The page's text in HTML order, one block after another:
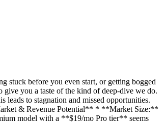
stuck before you even start, or getting bogged
you a taste of the kind of deep-dive we do.
to stagnation and missed opportunities.
& Revenue Potential** * **Market Size:**
model with a **$19/mo Pro tier** seems